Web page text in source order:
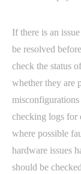
If there is an
be resolved
check the status
whether they are
checking logs for
where possible
hardware issues
should be